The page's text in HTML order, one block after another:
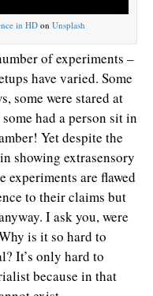
in HD on Unsplash
of experiments –
have varied. Some
some were stared at
had a person sit in
Yet despite the
showing extrasensory
experiments are flawed
to their claims but
I ask you, were
is it so hard to
It’s only hard to
because in that